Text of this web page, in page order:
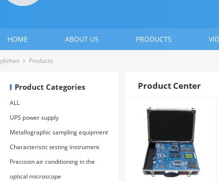
HOME ABOUT US PRODUCTS
CONTACT US
ybzhan > Products
Product Categories
ALL
UPS power supply
Metallographic sampling equipment
Characteristic testing instrument
Precision air conditioning in the
computer room
optical microscope
Product Center